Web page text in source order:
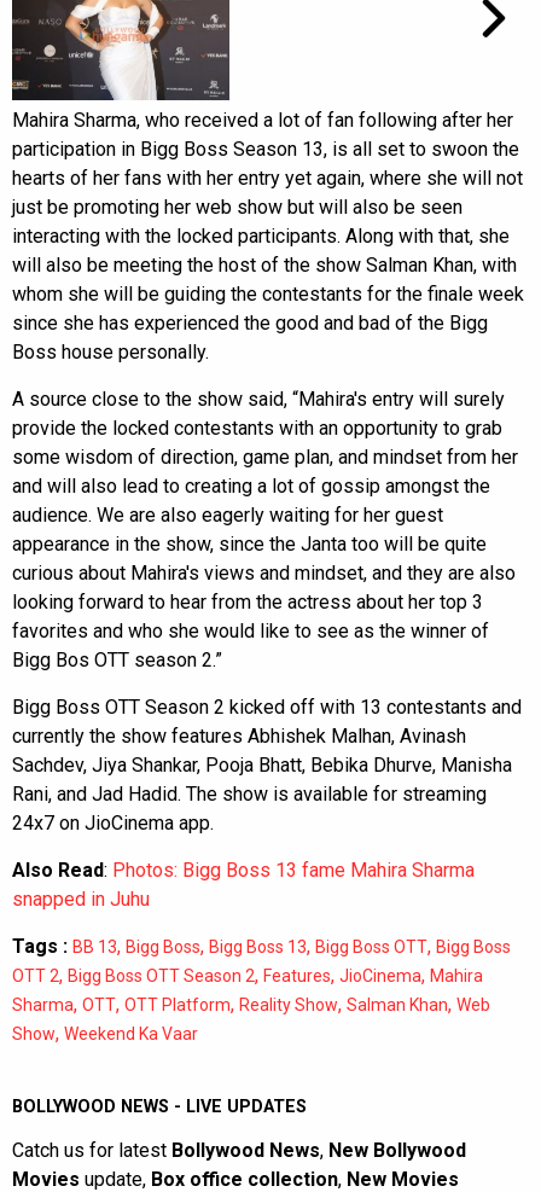
Mahira Sharma, who received a lot of fan following after her
participation in Bigg Boss Season 13, is all set to swoon the
hearts of her fans with her entry yet again, where she will not
just be promoting her web show but will also be seen
interacting with the locked participants. Along with that, she
will also be meeting the host of the show Salman Khan, with
whom she will be guiding the contestants for the finale week
since she has experienced the good and bad of the Bigg
Boss house personally.
A source close to the show said, “Mahira's entry will surely
provide the locked contestants with an opportunity to grab
some wisdom of direction, game plan, and mindset from her
and will also lead to creating a lot of gossip amongst the
audience. We are also eagerly waiting for her guest
appearance in the show, since the Janta too will be quite
curious about Mahira's views and mindset, and they are also
looking forward to hear from the actress about her top 3
favorites and who she would like to see as the winner of
Bigg Bos OTT season 2.”
Bigg Boss OTT Season 2 kicked off with 13 contestants and
currently the show features Abhishek Malhan, Avinash
Sachdev, Jiya Shankar, Pooja Bhatt, Bebika Dhurve, Manisha
Rani, and Jad Hadid. The show is available for streaming
24x7 on JioCinema app.
Also Read: Photos: Bigg Boss 13 fame Mahira Sharma
snapped in Juhu
Tags : BB 13, Bigg Boss, Bigg Boss 13, Bigg Boss OTT, Bigg Boss
OTT 2, Bigg Boss OTT Season 2, Features, JioCinema, Mahira
Sharma, OTT, OTT Platform, Reality Show, Salman Khan, Web
Show, Weekend Ka Vaar
BOLLYWOOD NEWS - LIVE UPDATES
Catch us for latest Bollywood News, New Bollywood
Movies update, Box office collection, New Movies